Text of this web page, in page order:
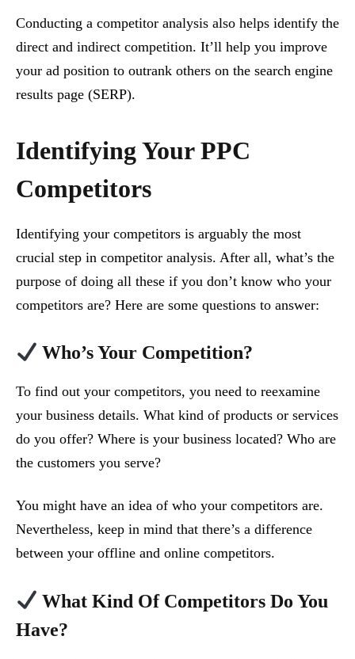
Conducting a competitor analysis also helps identify the
direct and indirect competition. It’ll help you improve
your ad position to outrank others on the search engine
results page (SERP).
Identifying Your PPC
Competitors
Identifying your competitors is arguably the most
crucial step in competitor analysis. After all, what’s the
purpose of doing all these if you don’t know who your
competitors are? Here are some questions to answer:
Who’s Your Competition?
To find out your competitors, you need to reexamine
your business details. What kind of products or services
do you offer? Where is your business located? Who are
the customers you serve?
You might have an idea of who your competitors are.
Nevertheless, keep in mind that there’s a difference
between your offline and online competitors.
What Kind Of Competitors Do You
Have?